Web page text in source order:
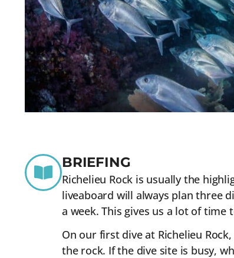
BRIEFING
Richelieu Rock is usually the
liveaboard will always plan three
a week. This gives us a lot of
On our first dive at Richelieu
the rock. If the dive site is busy,